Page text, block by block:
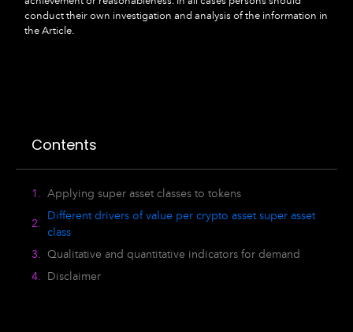
conduct their own investigation and analysis of the information in
the Article.
Contents
Applying super asset classes to tokens
Different drivers of value per crypto asset super asset
class
Qualitative and quantitative indicators for demand
Disclaimer